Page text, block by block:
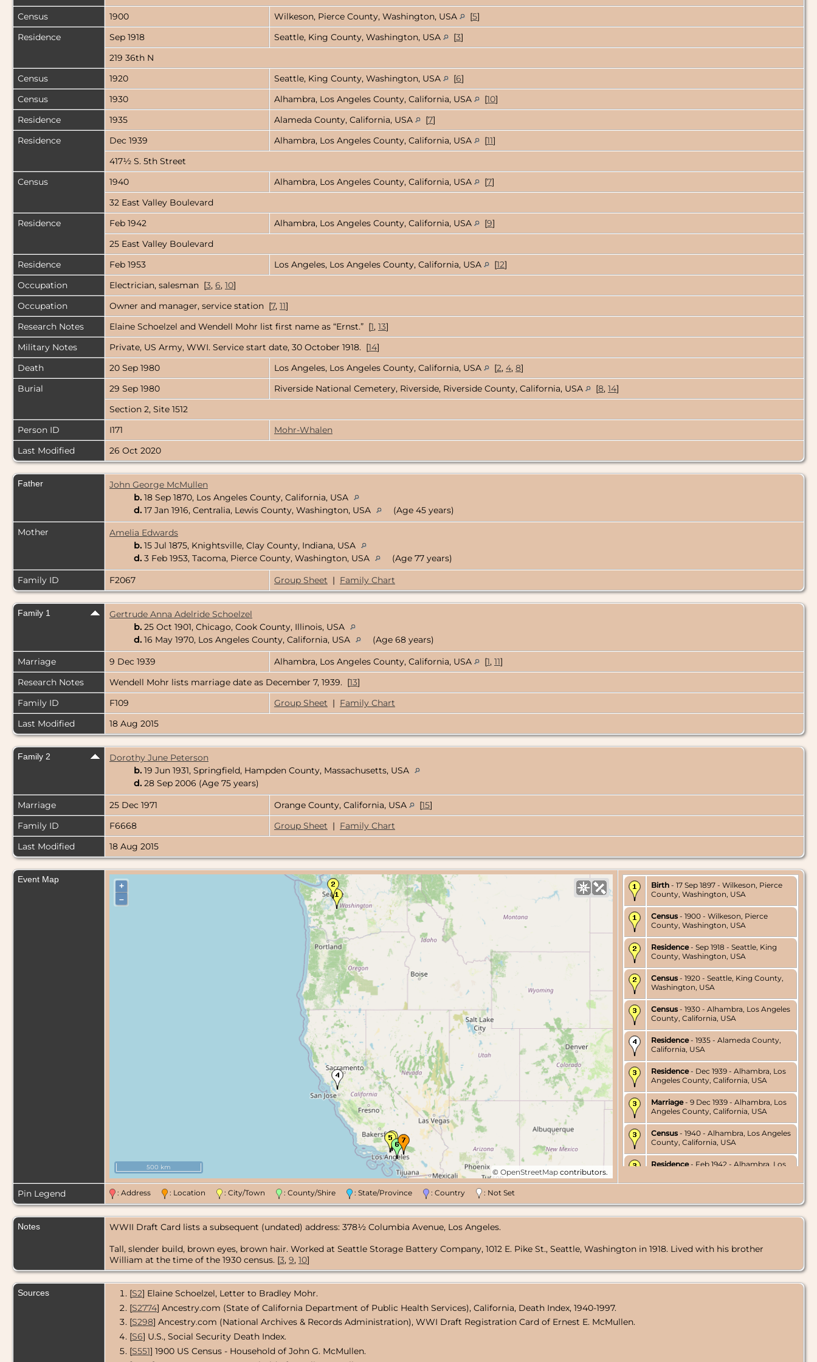
Census
1900 Wilkeson, Pierce County, Washington, USA [5]
Residence
Sep 1918 Seattle, King County, Washington, USA [3]
219 36th N
Census
1920 Seattle, King County, Washington, USA [6]
Census
1930 Alhambra, Los Angeles County, California, USA [10]
Residence
1935 Alameda County, California, USA [7]
Residence
Dec 1939 Alhambra, Los Angeles County, California, USA [11]
417½ S. 5th Street
Census
1940 Alhambra, Los Angeles County, California, USA [7]
32 East Valley Boulevard
Residence
Feb 1942 Alhambra, Los Angeles County, California, USA [9]
25 East Valley Boulevard
Residence
Feb 1953 Los Angeles, Los Angeles County, California, USA [12]
Occupation
Electrician, salesman [3, 6, 10]
Occupation
Owner and manager, service station [7, 11]
Research Notes
Elaine Schoelzel and Wendell Mohr list first name as “Ernst.” [1, 13]
Military Notes
Private, US Army, WWI. Service start date, 30 October 1918. [14]
Death
20 Sep 1980 Los Angeles, Los Angeles County, California, USA [2, 4, 8]
Burial
29 Sep 1980 Riverside National Cemetery, Riverside, Riverside County, California, USA [8, 14]
Section 2, Site 1512
Person ID
I171
Mohr-Whalen
Last Modified
26 Oct 2020
Father
John George McMullen
b. 18 Sep 1870, Los Angeles County, California, USA
d. 17 Jan 1916, Centralia, Lewis County, Washington, USA
(Age 45 years)
Mother
Amelia Edwards
b. 15 Jul 1875, Knightsville, Clay County, Indiana, USA
d. 3 Feb 1953, Tacoma, Pierce County, Washington, USA
(Age 77 years)
Family ID
F2067 Group Sheet | Family Chart
Family 1
Gertrude Anna Adelride Schoelzel
b. 25 Oct 1901, Chicago, Cook County, Illinois, USA
d. 16 May 1970, Los Angeles County, California, USA
(Age 68 years)
Marriage
9 Dec 1939 Alhambra, Los Angeles County, California, USA [1, 11]
Research Notes
Wendell Mohr lists marriage date as December 7, 1939. [13]
Family ID
F109 Group Sheet | Family Chart
Last Modified
18 Aug 2015
Family 2
Dorothy June Peterson
b. 19 Jun 1931, Springfield, Hampden County, Massachusetts, USA
d. 28 Sep 2006 (Age 75 years)
Marriage
25 Dec 1971 Orange County, California, USA [15]
Family ID
F6668 Group Sheet | Family Chart
Last Modified
18 Aug 2015
Event Map
+
–
© OpenStreetMap contributors.
500 km
Birth - 17 Sep 1897 - Wilkeson, Pierce
County, Washington, USA
Census - 1900 - Wilkeson, Pierce
County, Washington, USA
Residence- Sep 1918 - Seattle, King
County, Washington, USA
Census - 1920 - Seattle, King County,
Washington, USA
Census - 1930 - Alhambra, Los Angeles
County, California, USA
Residence- 1935 - Alameda County,
California, USA
Residence- Dec 1939 - Alhambra, Los
Angeles County, California, USA
Marriage- 9 Dec 1939 - Alhambra, Los
Angeles County, California, USA
Census - 1940 - Alhambra, Los Angeles
County, California, USA
Residence- Feb 1942 - Alhambra, Los
Los Angeles County, California, USA
Pin Legend : Address : Location : City/Town : County/Shire : State/Province : Country : Not Set
Notes
WWII Draft Card lists a subsequent (undated) address: 378½ Columbia Avenue, Los Angeles.
Tall, slender build, brown eyes, brown hair. Worked at Seattle Storage Battery Company, 1012 E. Pike St., Seattle, Washington in 1918. Lived with his brother
William at the time of the 1930 census. [3, 9, 10]
Sources [S2] Elaine Schoelzel, Letter to Bradley Mohr.
[S2774] Ancestry.com (State of California Department of Public Health Services), California, Death Index, 1940-1997.
[S298] Ancestry.com (National Archives & Records Administration), WWI Draft Registration Card of Ernest E. McMullen.
[S6] U.S., Social Security Death Index.
[S551] 1900 US Census - Household of John G. McMullen.